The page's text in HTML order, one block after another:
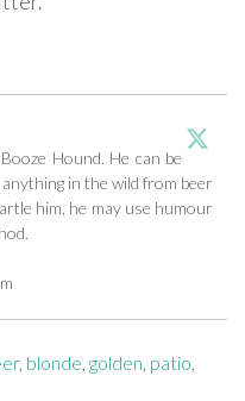
Hound. He can be
in the wild from beer
him, he may use humour
, blonde, golden, patio,